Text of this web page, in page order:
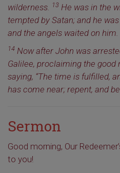
wilderness. 13 He was in the
tempted by Satan; and he
and the angels waited on him.
14 Now after John was
Galilee, proclaiming the good
saying, “The time is fulfilled,
has come near; repent, and
Sermon
Good morning, Our
to you!